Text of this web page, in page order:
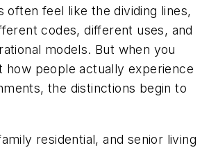
often feel like the dividing lines,
codes, different uses, and
models. But when you
how people actually experience
the distinctions begin to
residential, and senior living